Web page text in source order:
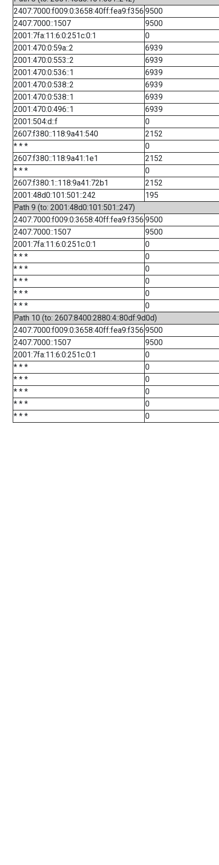
2407:7000:f009:0:3658:40ff:fea9:f356 9500
2407:7000::1507
9500
2001:7fa:11:6:0:251c:0:1
0
2001:470:0:59a::2
6939
2001:470:0:553::2
6939
2001:470:0:536::1
6939
2001:470:0:538::2
6939
2001:470:0:538::1
6939
2001:470:0:496::1
6939
2001:504:d::f
0
2607:f380::118:9a41:540
2152
* * *
0
2607:f380::118:9a41:1e1
2152
* * *
0
2607:f380:1::118:9a41:72b1
2152
2001:48d0:101:501::242
195
Path 9 (to: 2001:48d0:101:501::247)
2407:7000:f009:0:3658:40ff:fea9:f356 9500
2407:7000::1507
9500
2001:7fa:11:6:0:251c:0:1
0
* * *
0
* * *
0
* * *
0
* * *
0
* * *
0
Path 10 (to: 2607:8400:2880:4::80df:9d0d)
2407:7000:f009:0:3658:40ff:fea9:f356 9500
2407:7000::1507
9500
2001:7fa:11:6:0:251c:0:1
0
* * *
0
* * *
0
* * *
0
* * *
0
* * *
0